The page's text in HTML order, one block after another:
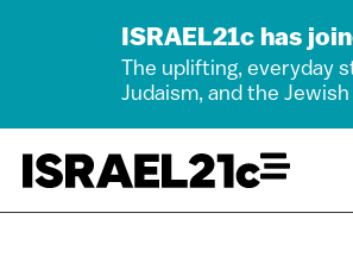
ISRAEL21c has
The uplifting, everyday
Judaism, and the